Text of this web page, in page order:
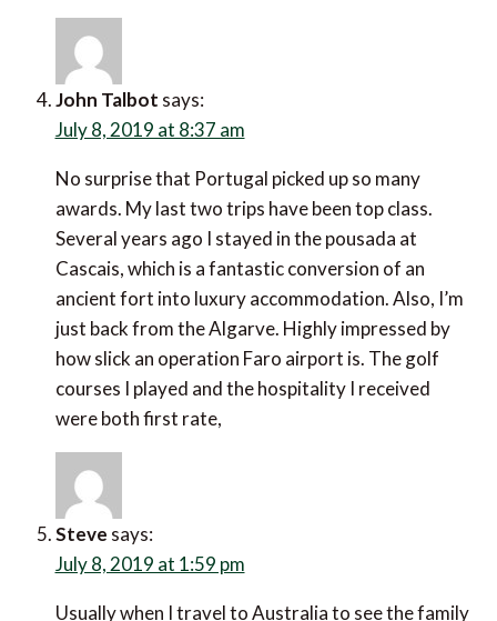
No surprise that Portugal picked up so many awards.
My last two trips have been top class. Several years
fantastic conversion of an ancient fort into luxury
accommodation. Also, I’m just back from the Algarve.
Highly impressed by how slick an operation Faro
airport is. The golf courses I played and the
hospitality I received were both first rate,
Steve says:
July 8, 2019 at 1:59 pm
Usually when I travel to Australia to see the family I
build in stopovers both ways, probably adding about
£1k to the cost and perhaps even more importantly